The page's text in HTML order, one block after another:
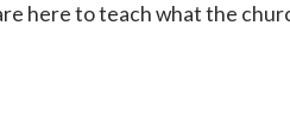
here to teach what the